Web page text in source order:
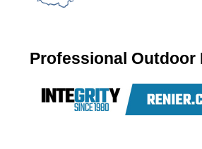
Professional Outdoor